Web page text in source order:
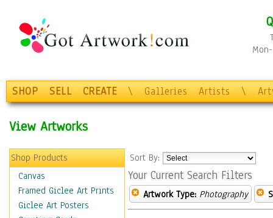
SHOP SELL CREATE \ Galleries Artists \
View Artworks
Shop Products
Canvas
Framed Giclee Art Prints
Giclee Art Posters
Sort By:
Your Current Search Filters
Artwork Type: Photography